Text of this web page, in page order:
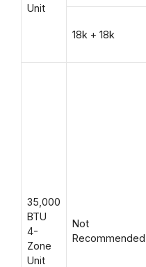
Unit
18k + 18k
35,000
BTU
4-
Zone
Unit
Not
Recommended